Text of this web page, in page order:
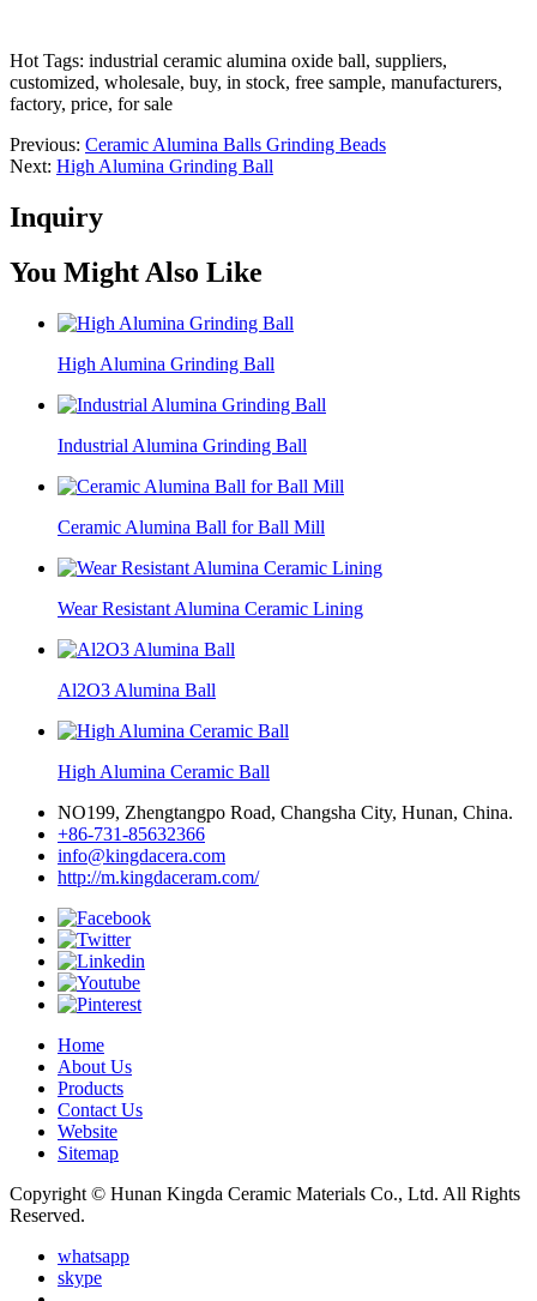
Hot Tags: industrial ceramic alumina oxide ball, suppliers,
customized, wholesale, buy, in stock, free sample, manufacturers,
factory, price, for sale
Previous: Ceramic Alumina Balls Grinding Beads
Next: High Alumina Grinding Ball
Inquiry
You Might Also Like
High Alumina Grinding Ball
Industrial Alumina Grinding Ball
Ceramic Alumina Ball for Ball Mill
Wear Resistant Alumina Ceramic Lining
Al2O3 Alumina Ball
High Alumina Ceramic Ball
NO199, Zhengtangpo Road, Changsha City, Hunan, China.
+86-731-85632366
info@kingdacera.com
http://m.kingdaceram.com/
Home
About Us
Products
Contact Us
Website
Sitemap
Copyright © Hunan Kingda Ceramic Materials Co., Ltd. All Rights
Reserved.
whatsapp
skype